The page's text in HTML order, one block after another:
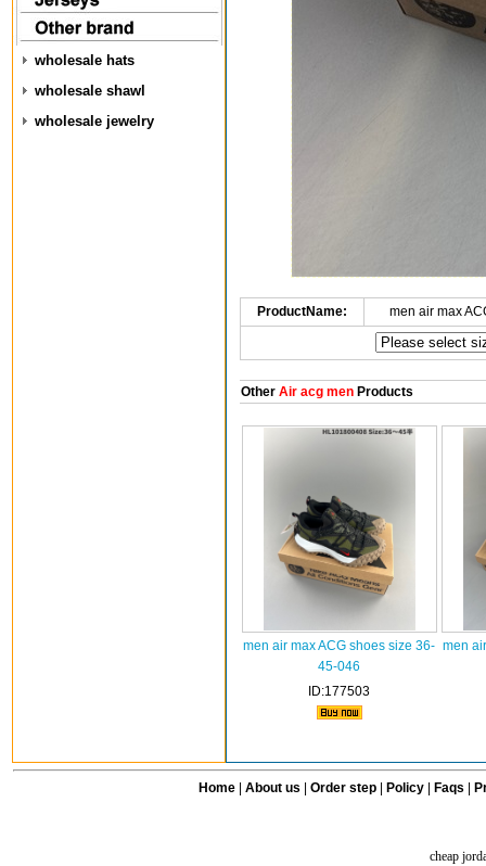
wholesale hats
wholesale shawl
wholesale jewelry
ProductName: men air max
OtherAir acg menProducts
men air max ACG shoes size 36-
45-046
ID:177503
men
Home| About us Order step Policy| Faqs
cheap